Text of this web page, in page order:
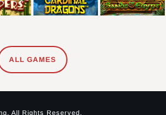
ALL GAMES
All Rights Reserved.